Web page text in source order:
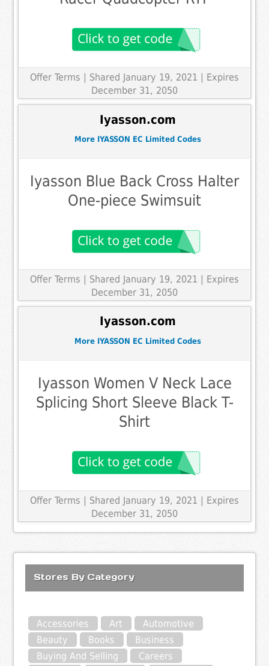
Offer Terms
| Shared January 19, 2021 | Expires
December 31, 2050
Iyasson.com
More IYASSON EC Limited Codes
Iyasson Blue Back Cross Halter
One-piece Swimsuit
Offer Terms | Shared January 19, 2021 | Expires
December 31, 2050
Iyasson.com
More IYASSON EC Limited Codes
Iyasson Women V Neck Lace
Splicing Short Sleeve Black T-
Shirt
Offer Terms | Shared January 19, 2021 | Expires
December 31, 2050
Stores By Category
Accessories Art
Automotive
Beauty
Books
Business
Buying And Selling
Careers